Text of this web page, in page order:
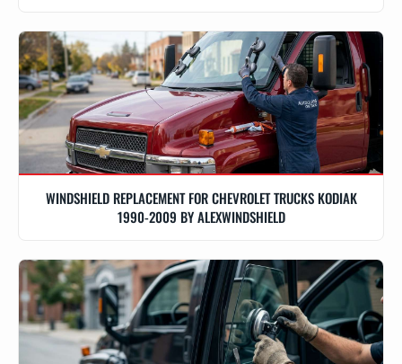
WINDSHIELD REPLACEMENT FOR CHEVROLET TRUCKS KODIAK
1990-2009 BY ALEXWINDSHIELD